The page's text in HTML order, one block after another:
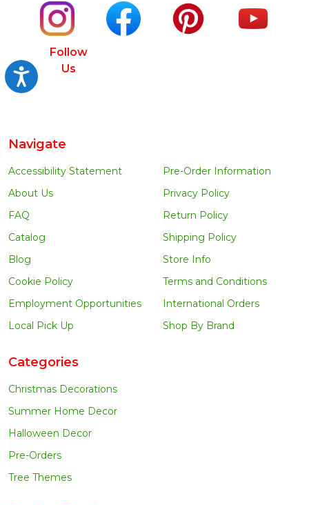
Accessibility
Follow
Us
Navigate
Accessibility Statement
About Us
FAQ
Catalog
Blog
Cookie Policy
Employment Opportunities
Local Pick Up
Pre-Order Information
Privacy Policy
Return Policy
Shipping Policy
Store Info
Terms and Conditions
International Orders
Shop By Brand
Categories
Christmas Decorations
Summer Home Decor
Halloween Decor
Pre-Orders
Tree Themes